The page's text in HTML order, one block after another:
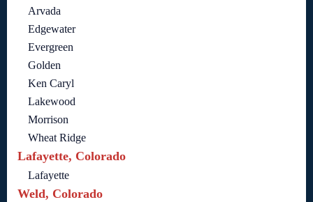
Arvada
Edgewater
Evergreen
Golden
Ken Caryl
Lakewood
Morrison
Wheat Ridge
Lafayette, Colorado
Lafayette
Weld, Colorado